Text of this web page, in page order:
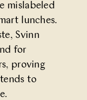
mislabeled
lunches.
Svinn
for
proving
to